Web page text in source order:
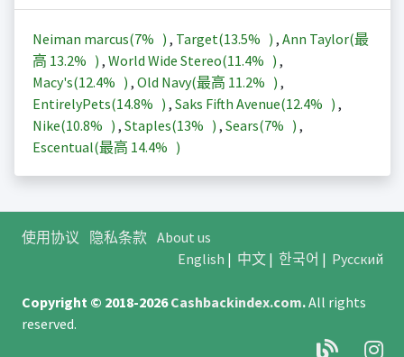
Neiman marcus(7% ) , Target(13.5% ) , Ann Taylor(最
高 13.2% ) , World Wide Stereo(11.4% ) ,
Macy's(12.4% ) , Old Navy(最高 11.2% ) ,
EntirelyPets(14.8% ) , Saks Fifth Avenue(12.4% ) ,
Nike(10.8% ) , Staples(13% ) , Sears(7% ) ,
Escentual(最高 14.4% )
使用协议 隐私条款 About us
English | 中文| 한국어 | Русский
Copyright © 2018-2026Cashbackindex.com.All rights
reserved.